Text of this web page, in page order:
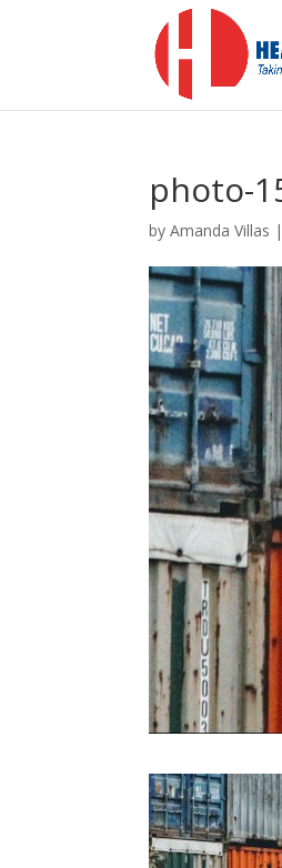
photo-
byAmanda Villas |